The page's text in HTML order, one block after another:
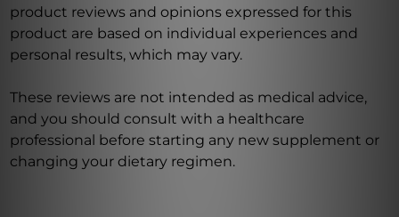
product reviews and opinions expressed for this
product are based on individual experiences and
personal results, which may vary.
These reviews are not intended as medical advice,
and you should consult with a healthcare
professional before starting any new supplement or
changing your dietary regimen.